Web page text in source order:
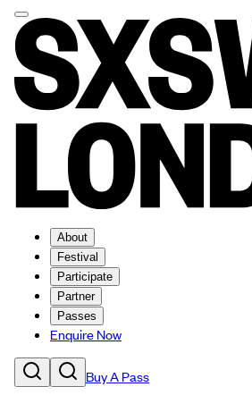
About
Festival
Participate
Partner
Passes
Enquire Now
Buy A Pass